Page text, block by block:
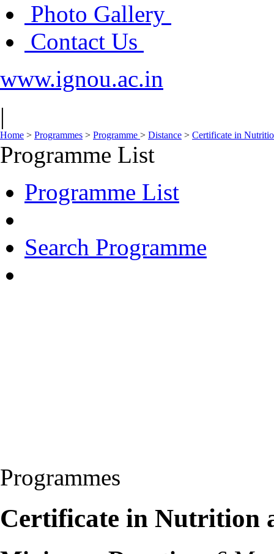
Photo Gallery
Contact Us
www.ignou.ac.in
|
Home > Programmes > Programme > Distance > Certificate in
Programme List
Programme List
Search Programme
Programmes
Certificate in Nutrition